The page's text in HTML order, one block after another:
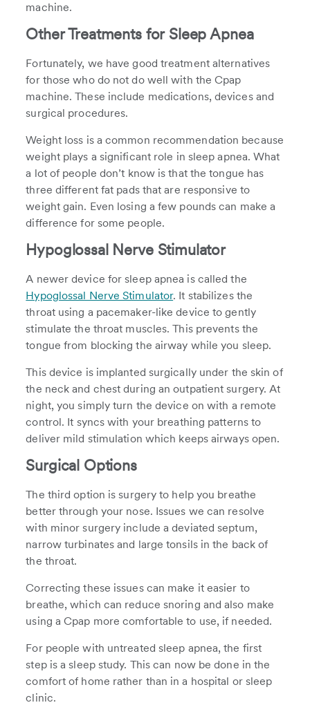
machine.
Other Treatments for Sleep Apnea
Fortunately, we have good treatment alternatives
for those who do not do well with the Cpap
machine. These include medications, devices and
surgical procedures.
Weight loss is a common recommendation because
weight plays a significant role in sleep apnea. What
a lot of people don’t know is that the tongue has
three different fat pads that are responsive to
weight gain. Even losing a few pounds can make a
difference for some people.
Hypoglossal Nerve Stimulator
A newer device for sleep apnea is called the
Hypoglossal Nerve Stimulator. It stabilizes the
throat using a pacemaker-like device to gently
stimulate the throat muscles. This prevents the
tongue from blocking the airway while you sleep.
This device is implanted surgically under the skin of
the neck and chest during an outpatient surgery. At
night, you simply turn the device on with a remote
control. It syncs with your breathing patterns to
deliver mild stimulation which keeps airways open.
Surgical Options
The third option is surgery to help you breathe
better through your nose. Issues we can resolve
with minor surgery include a deviated septum,
narrow turbinates and large tonsils in the back of
the throat.
Correcting these issues can make it easier to
breathe, which can reduce snoring and also make
using a Cpap more comfortable to use, if needed.
For people with untreated sleep apnea, the first
step is a sleep study. This can now be done in the
comfort of home rather than in a hospital or sleep
clinic.